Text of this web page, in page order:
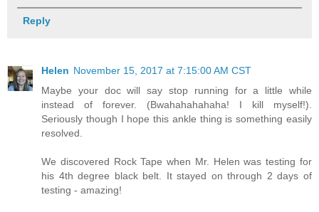
Reply
Helen November 15, 2017 at 7:15:00 AM CST
Maybe your doc will say stop running for a little while
instead of forever. (Bwahahahahaha! I kill myself!).
Seriously though I hope this ankle thing is something easily
resolved.
We discovered Rock Tape when Mr. Helen was testing for
his 4th degree black belt. It stayed on through 2 days of
testing - amazing!